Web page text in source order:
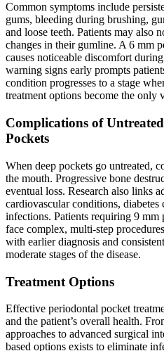
Common symptoms include
gums, bleeding during brushing,
and loose teeth. Patients may also
changes in their gumline. A 6 mm
causes noticeable discomfort
warning signs early prompts
condition progresses to a stage
treatment options become the
Complications of
Pockets
When deep pockets go untreated,
the mouth. Progressive bone
eventual loss. Research also links
cardiovascular conditions,
infections. Patients requiring 9
face complex, multi-step
with earlier diagnosis and
moderate stages of the disease.
Treatment Options
Effective periodontal pocket
and the patient’s overall health.
approaches to advanced surgical
based options exists to eliminate